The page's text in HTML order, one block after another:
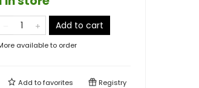
Add to cart
available to order
Add tofavorites Registry